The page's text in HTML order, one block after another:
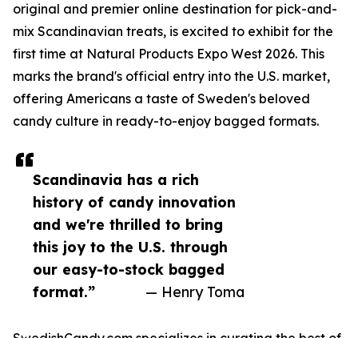
Scandinavia has a rich
history of candy innovation
and we're thrilled to bring
this joy to the U.S. through
our easy-to-stock bagged
format.”
— Henry Toma
original and premier online destination for pick-and-
mix Scandinavian treats, is excited to exhibit for the
first time at Natural Products Expo West 2026. This
marks the brand's official entry into the U.S. market,
offering Americans a taste of Sweden's beloved
candy culture in ready-to-enjoy bagged formats.